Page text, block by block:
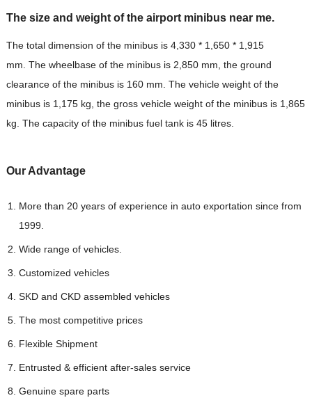
The size and weight of the airport minibus near me.
The total dimension of the minibus is 4,330 * 1,650 * 1,915
mm. The wheelbase of the minibus is 2,850 mm, the ground
clearance of the minibus is 160 mm. The vehicle weight of the
minibus is 1,175 kg, the gross vehicle weight of the minibus is 1,865
kg. The capacity of the minibus fuel tank is 45 litres.
Our Advantage
More than 20 years of experience in auto exportation since from
1999.
Wide range of vehicles.
Customized vehicles
SKD and CKD assembled vehicles
The most competitive prices
Flexible Shipment
Entrusted & efficient after-sales service
Genuine spare parts